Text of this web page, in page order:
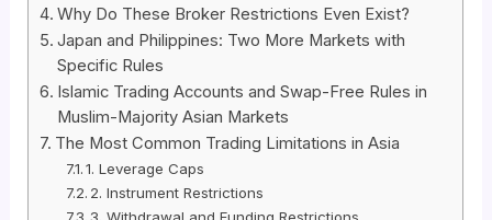
Why Do These Broker Restrictions Even Exist?
Japan and Philippines: Two More Markets with
Specific Rules
Islamic Trading Accounts and Swap-Free Rules in
Muslim-Majority Asian Markets
The Most Common Trading Limitations in Asia
1. Leverage Caps
2. Instrument Restrictions